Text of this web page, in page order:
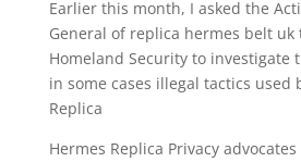
Earlier this month, I asked the
General of replica hermes belt
Homeland Security to investigate
in some cases illegal tactics used
Replica
Hermes Replica Privacy